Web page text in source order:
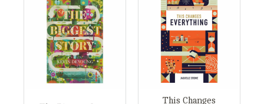
This Changes